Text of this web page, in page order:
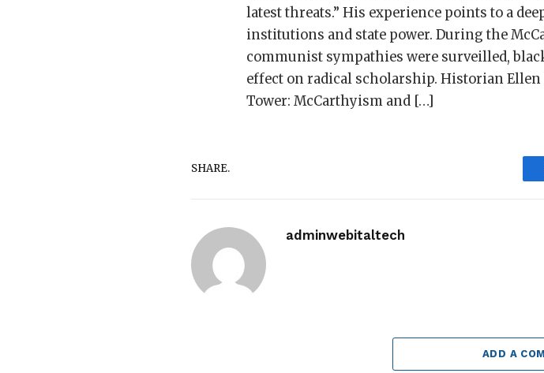
latest threats.” His experience points to a
institutions and state power. During the
communist sympathies were surveilled,
effect on radical scholarship. Historian
Tower: McCarthyism and […]
SHARE.
adminwebitaltech
ADD A